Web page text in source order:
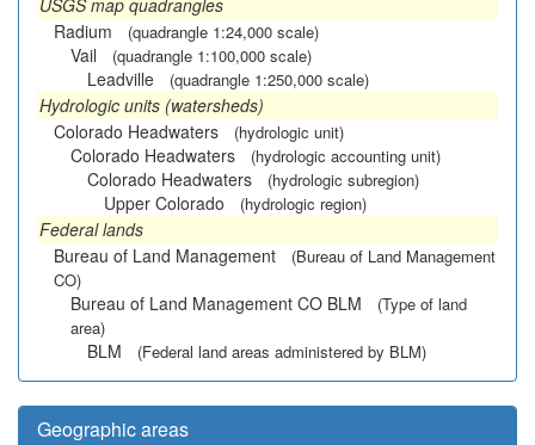
USGS map quadrangles
Radium
(quadrangle 1:24,000 scale)
Vail (quadrangle 1:100,000 scale)
Leadville (quadrangle 1:250,000 scale)
Hydrologic units (watersheds)
Colorado Headwaters
(hydrologic unit)
Colorado Headwaters (hydrologic accounting unit)
Colorado Headwaters (hydrologic subregion)
Upper Colorado (hydrologic region)
Federal lands
Bureau of Land Management
(Bureau of Land Management
CO)
Bureau of Land Management CO BLM
(Type of land
area)
BLM (Federal land areas administered by BLM)
Geographic areas